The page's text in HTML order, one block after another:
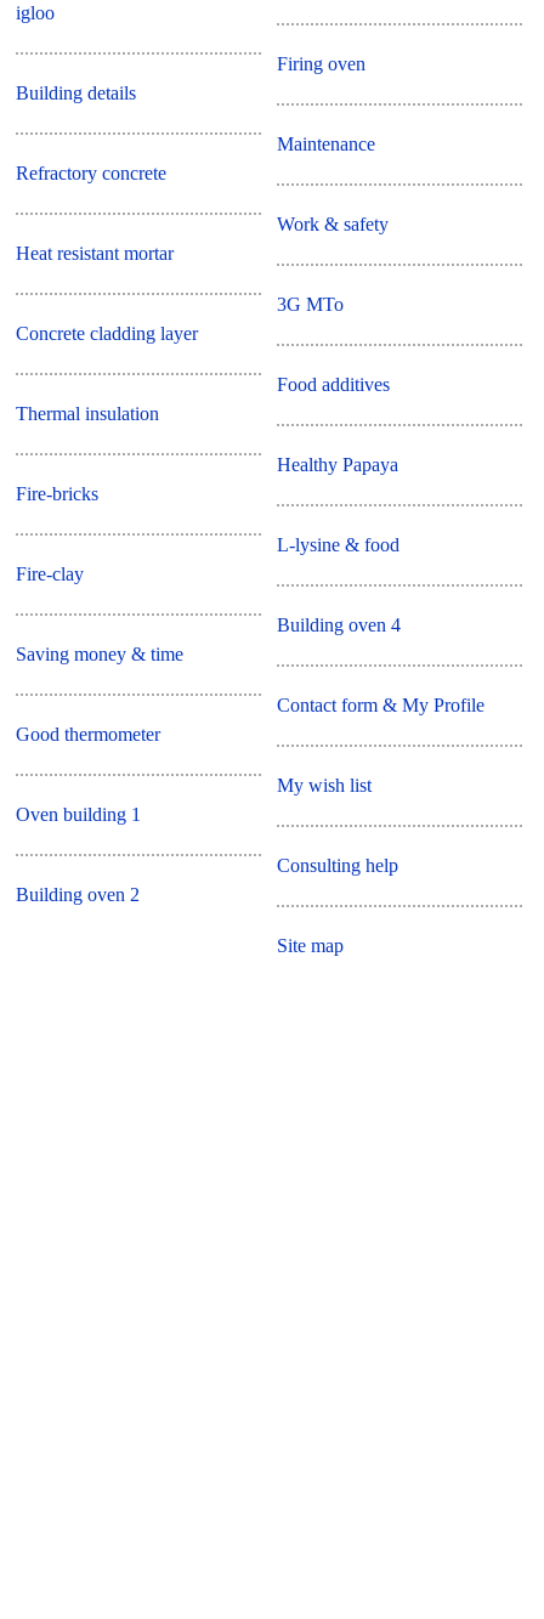
igloo
Building details
Refractory concrete
Heat resistant mortar
Concrete cladding layer
Thermal insulation
Fire-bricks
Fire-clay
Saving money & time
Good thermometer
Oven building 1
Building oven 2
Firing oven
Maintenance
Work & safety
3G MTo
Food additives
Healthy Papaya
L-lysine & food
Building oven 4
Contact form & My Profile
My wish list
Consulting help
Site map